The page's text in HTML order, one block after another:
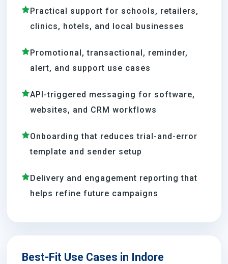
Practical support for schools, retailers,
clinics, hotels, and local businesses
Promotional, transactional, reminder,
alert, and support use cases
API-triggered messaging for software,
websites, and CRM workflows
Onboarding that reduces trial-and-error
template and sender setup
Delivery and engagement reporting that
helps refine future campaigns
Best-Fit Use Cases in Indore